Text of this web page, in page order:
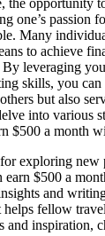
one’s passion
Many
to achieve
leveraging
skills, you can
but also
into various
$500 a month
exploring new
earn $500 a
and
helps fellow
and inspiration,